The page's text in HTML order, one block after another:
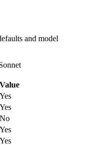
and model
Value
Yes
Yes
No
Yes
Yes